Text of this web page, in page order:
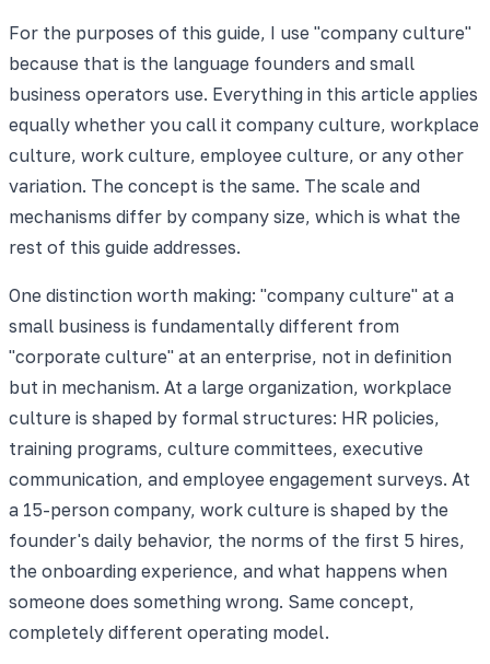
For the purposes of this guide, I use "company culture"
because that is the language founders and small
business operators use. Everything in this article applies
equally whether you call it company culture, workplace
culture, work culture, employee culture, or any other
variation. The concept is the same. The scale and
mechanisms differ by company size, which is what the
rest of this guide addresses.
One distinction worth making: "company culture" at a
small business is fundamentally different from
"corporate culture" at an enterprise, not in definition
but in mechanism. At a large organization, workplace
culture is shaped by formal structures: HR policies,
training programs, culture committees, executive
communication, and employee engagement surveys. At
a 15-person company, work culture is shaped by the
founder's daily behavior, the norms of the first 5 hires,
the onboarding experience, and what happens when
someone does something wrong. Same concept,
completely different operating model.